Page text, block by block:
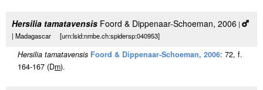
Hersilia tamatavensis Foord & Dippenaar-Schoeman, 2006 |
| Madagascar [urn:lsid:nmbe.ch:spidersp:040953]
Hersilia tamatavensis Foord & Dippenaar-Schoeman, 2006: 72, f.
164-167 (Dm).